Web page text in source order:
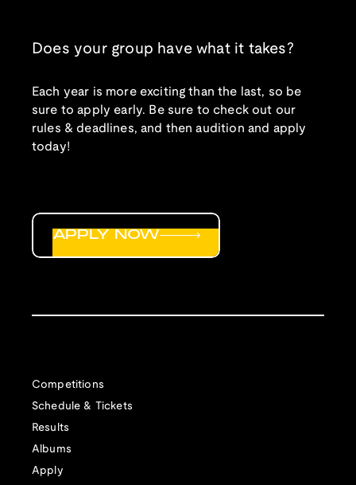
Does your group have what it takes?
Each year is more exciting than the last, so be
sure to apply early. Be sure to check out our
rules & deadlines, and then audition and apply
today!
Competitions
Schedule & Tickets
Results
Albums
Apply
APPLY NOW